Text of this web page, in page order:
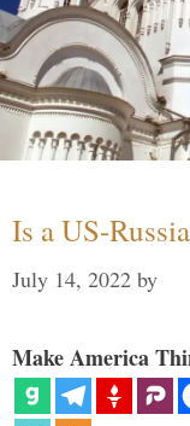
Is a US-
July 14, 2022 by
Make America